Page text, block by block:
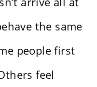
the same
people first
feel